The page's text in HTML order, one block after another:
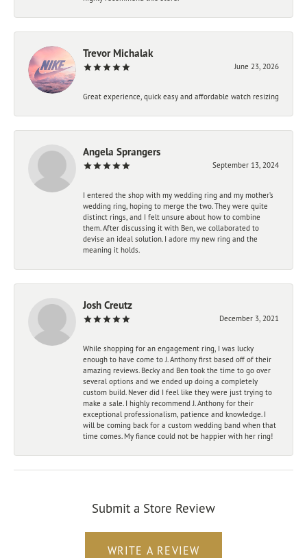
Trevor Michalak
June 23, 2026
Great experience, quick easy and affordable watch resizing
Angela Sprangers
September 13, 2024
I entered the shop with my wedding ring and my mother’s
wedding ring, hoping to merge the two. They were quite
distinct rings, and I felt unsure about how to combine
them. After discussing it with Ben, we collaborated to
devise an ideal solution. I adore my new ring and the
meaning it holds.
Josh Creutz
December 3, 2021
While shopping for an engagement ring, I was lucky
enough to have come to J. Anthony first based off of their
amazing reviews. Becky and Ben took the time to go over
several options and we ended up doing a completely
custom build. Never did I feel like they were just trying to
make a sale. I highly recommend J. Anthony for their
exceptional professionalism, patience and knowledge. I
will be coming back for a custom wedding band when that
time comes. My fiance could not be happier with her ring!
Submit a Store Review
WRITE A REVIEW